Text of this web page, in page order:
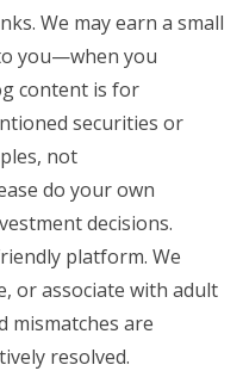
We may earn a small
you—when you
content is for
securities or
not
do your own
decisions.
platform. We
or associate with adult
mismatches are
resolved.